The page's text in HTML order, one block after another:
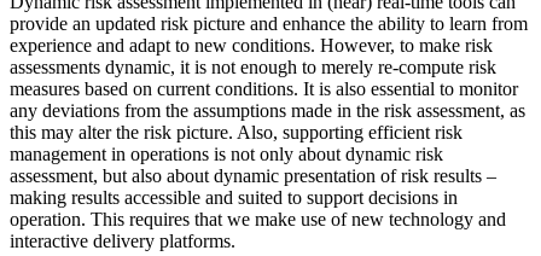
provide an updated risk picture and enhance the ability to learn from
experience and adapt to new conditions. However, to make risk
assessments dynamic, it is not enough to merely re-compute risk
measures based on current conditions. It is also essential to monitor
any deviations from the assumptions made in the risk assessment, as
this may alter the risk picture. Also, supporting efficient risk
management in operations is not only about dynamic risk
assessment, but also about dynamic presentation of risk results –
making results accessible and suited to support decisions in
operation. This requires that we make use of new technology and
interactive delivery platforms.